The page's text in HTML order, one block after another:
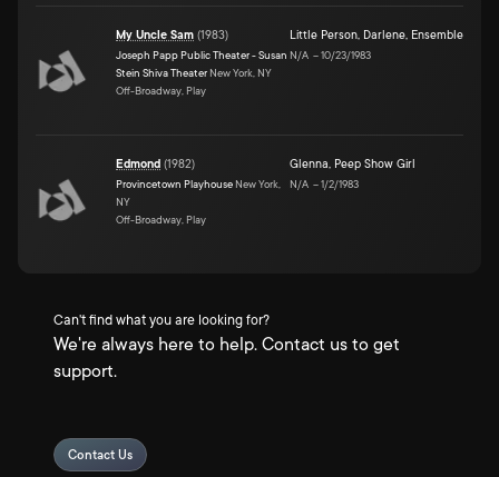
My Uncle Sam (1983)
Joseph Papp Public Theater - Susan
Stein Shiva Theater New York, NY
Off-Broadway, Play
Little Person, Darlene, Ensemble
N/A –10/23/1983
Edmond (1982)
Provincetown Playhouse New York,
NY
Off-Broadway, Play
Glenna, Peep Show Girl
N/A –1/2/1983
Can't find what you are looking for?
We're always here to help. Contact us to get
support.
Contact Us